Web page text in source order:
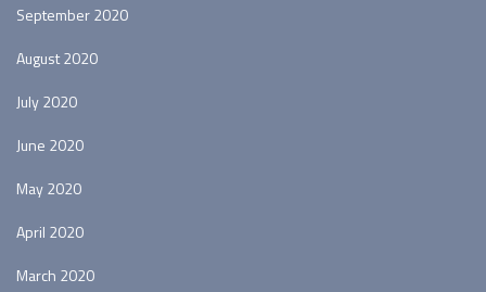
September 2020
August 2020
July 2020
June 2020
May 2020
April 2020
March 2020